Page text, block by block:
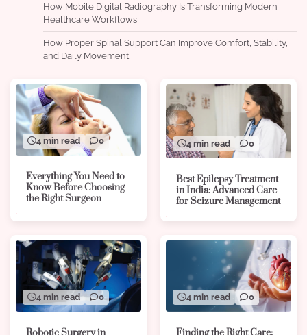
How Mobile Digital Radiography Is Transforming Modern
Healthcare Workflows
How Proper Spinal Support Can Improve Comfort, Stability,
and Daily Movement
4 min read 0
Everything You Need to
Know Before Choosing
the Right Surgeon
4 min read 0
Best Epilepsy Treatment
in India: Advanced Care
for Seizure Management
4 min read 0 4 min read 0